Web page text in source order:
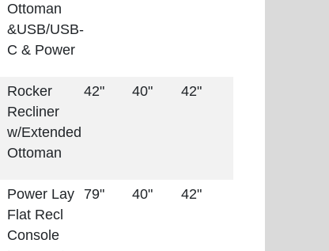
Ottoman
&USB/USB-
C & Power
Rocker
Recliner
w/Extended
Ottoman
42" 40" 42"
Power Lay
Flat Recl
Console
79" 40" 42"